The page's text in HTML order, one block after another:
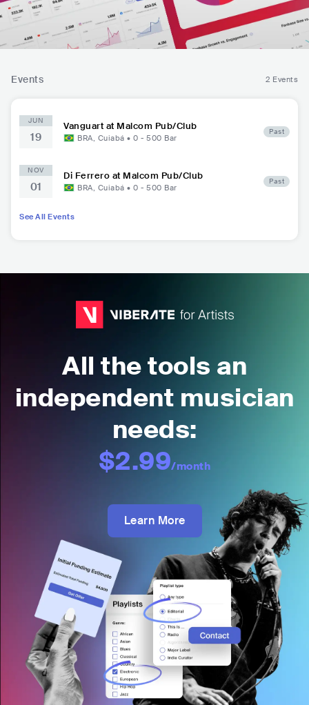
Events 2 Events
JUN
19
Vanguart at Malcom Pub/Club
BRA, Cuiabá • 0 - 500 Bar
Past
NOV
01
Di Ferrero at Malcom Pub/Club
BRA, Cuiabá • 0 - 500 Bar
Past
See All Events
All the tools an
independent musician
needs:
$2.99/month
Learn More